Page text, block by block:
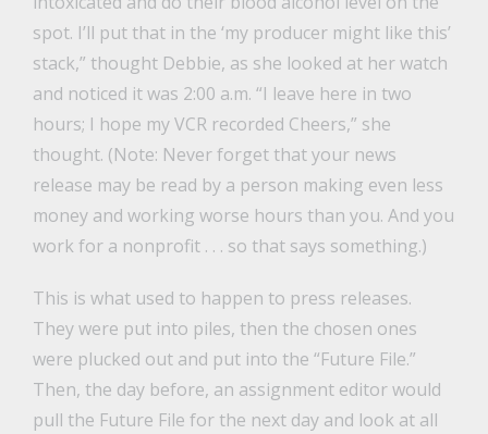
spot. I’ll put that in the ‘my producer might like this’
stack,” thought Debbie, as she looked at her watch
and noticed it was 2:00 a.m. “I leave here in two
hours; I hope my VCR recorded Cheers,” she
thought. (Note: Never forget that your news
release may be read by a person making even less
money and working worse hours than you. And you
work for a nonprofit . . . so that says something.)
This is what used to happen to press releases.
They were put into piles, then the chosen ones
were plucked out and put into the “Future File.”
Then, the day before, an assignment editor would
pull the Future File for the next day and look at all